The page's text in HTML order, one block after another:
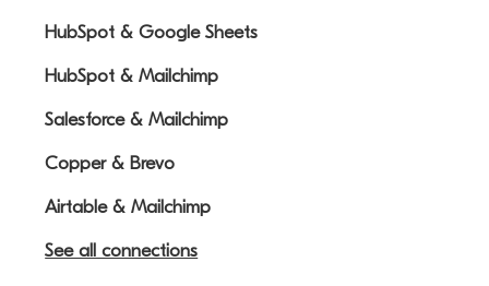
HubSpot & Google Sheets
HubSpot & Mailchimp
Salesforce & Mailchimp
Copper & Brevo
Airtable & Mailchimp
See all connections